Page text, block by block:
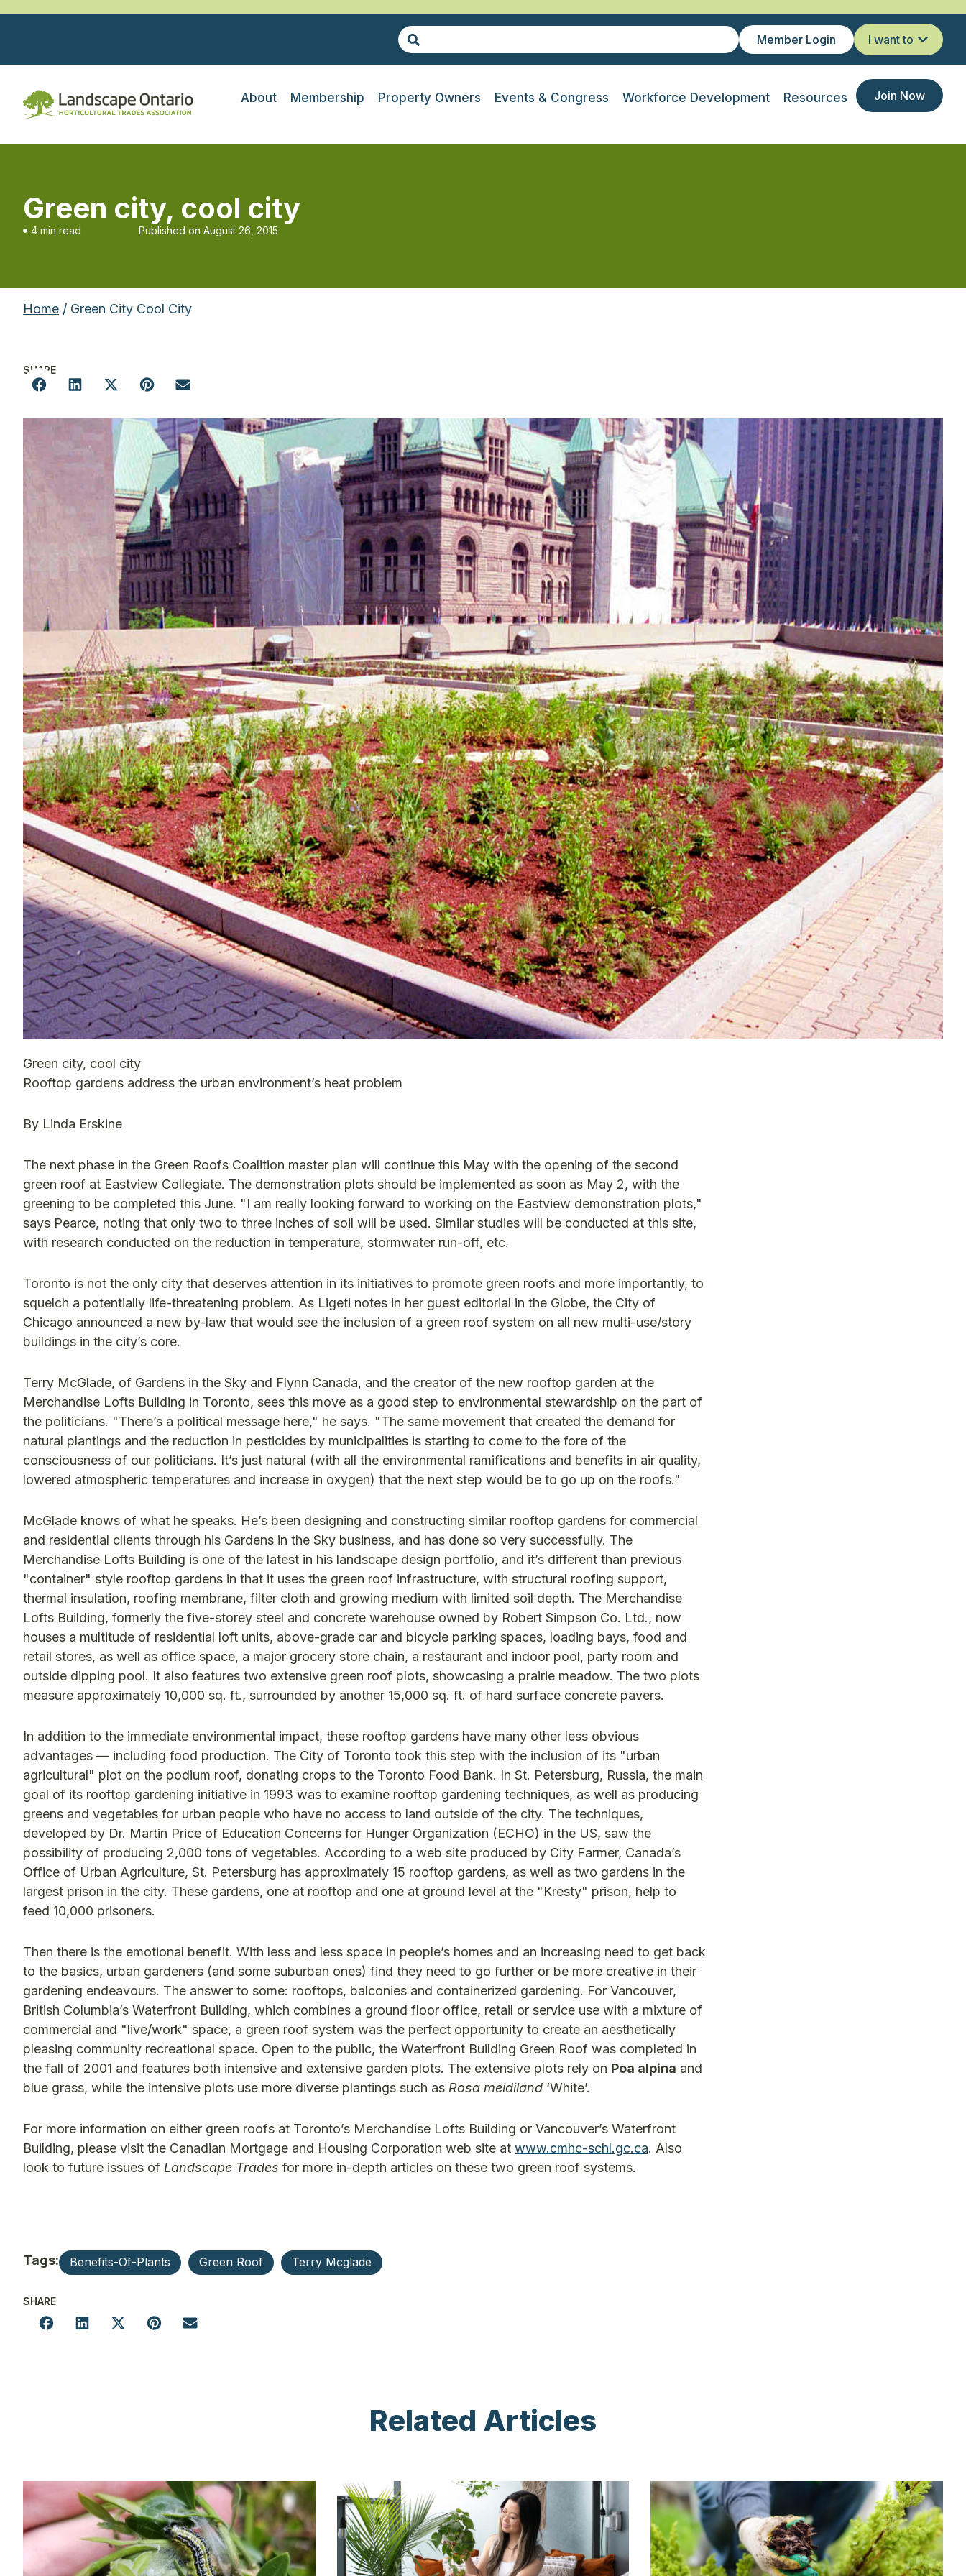
Member Login I want to
About Membership Property Owners Events & Congress Workforce Development Resources Join Now
Green city, cool city
4 min read Published on August 26, 2015
Home / Green City Cool City
SHARE
Green city, cool city
Rooftop gardens address the urban environment’s heat problem
By Linda Erskine
The next phase in the Green Roofs Coalition master plan will continue this May with the opening of the second
green roof at Eastview Collegiate. The demonstration plots should be implemented as soon as May 2, with the
greening to be completed this June. "I am really looking forward to working on the Eastview demonstration plots,"
says Pearce, noting that only two to three inches of soil will be used. Similar studies will be conducted at this site,
with research conducted on the reduction in temperature, stormwater run-off, etc.
Toronto is not the only city that deserves attention in its initiatives to promote green roofs and more importantly, to
squelch a potentially life-threatening problem. As Ligeti notes in her guest editorial in the Globe, the City of
Chicago announced a new by-law that would see the inclusion of a green roof system on all new multi-use/story
buildings in the city’s core.
Terry McGlade, of Gardens in the Sky and Flynn Canada, and the creator of the new rooftop garden at the
Merchandise Lofts Building in Toronto, sees this move as a good step to environmental stewardship on the part of
the politicians. "There’s a political message here," he says. "The same movement that created the demand for
natural plantings and the reduction in pesticides by municipalities is starting to come to the fore of the
consciousness of our politicians. It’s just natural (with all the environmental ramifications and benefits in air quality,
lowered atmospheric temperatures and increase in oxygen) that the next step would be to go up on the roofs."
McGlade knows of what he speaks. He’s been designing and constructing similar rooftop gardens for commercial
and residential clients through his Gardens in the Sky business, and has done so very successfully. The
Merchandise Lofts Building is one of the latest in his landscape design portfolio, and it’s different than previous
"container" style rooftop gardens in that it uses the green roof infrastructure, with structural roofing support,
thermal insulation, roofing membrane, filter cloth and growing medium with limited soil depth. The Merchandise
Lofts Building, formerly the five-storey steel and concrete warehouse owned by Robert Simpson Co. Ltd., now
houses a multitude of residential loft units, above-grade car and bicycle parking spaces, loading bays, food and
retail stores, as well as office space, a major grocery store chain, a restaurant and indoor pool, party room and
outside dipping pool. It also features two extensive green roof plots, showcasing a prairie meadow. The two plots
measure approximately 10,000 sq. ft., surrounded by another 15,000 sq. ft. of hard surface concrete pavers.
In addition to the immediate environmental impact, these rooftop gardens have many other less obvious
advantages — including food production. The City of Toronto took this step with the inclusion of its "urban
agricultural" plot on the podium roof, donating crops to the Toronto Food Bank. In St. Petersburg, Russia, the main
goal of its rooftop gardening initiative in 1993 was to examine rooftop gardening techniques, as well as producing
greens and vegetables for urban people who have no access to land outside of the city. The techniques,
developed by Dr. Martin Price of Education Concerns for Hunger Organization (ECHO) in the US, saw the
possibility of producing 2,000 tons of vegetables. According to a web site produced by City Farmer, Canada’s
Office of Urban Agriculture, St. Petersburg has approximately 15 rooftop gardens, as well as two gardens in the
largest prison in the city. These gardens, one at rooftop and one at ground level at the "Kresty" prison, help to
feed 10,000 prisoners.
Then there is the emotional benefit. With less and less space in people’s homes and an increasing need to get back
to the basics, urban gardeners (and some suburban ones) find they need to go further or be more creative in their
gardening endeavours. The answer to some: rooftops, balconies and containerized gardening. For Vancouver,
British Columbia’s Waterfront Building, which combines a ground floor office, retail or service use with a mixture of
commercial and "live/work" space, a green roof system was the perfect opportunity to create an aesthetically
pleasing community recreational space. Open to the public, the Waterfront Building Green Roof was completed in
the fall of 2001 and features both intensive and extensive garden plots. The extensive plots rely on Poa alpina and
blue grass, while the intensive plots use more diverse plantings such as Rosa meidiland ‘White’.
For more information on either green roofs at Toronto’s Merchandise Lofts Building or Vancouver’s Waterfront
Building, please visit the Canadian Mortgage and Housing Corporation web site at www.cmhc-schl.gc.ca. Also
look to future issues of Landscape Trades for more in-depth articles on these two green roof systems.
Tags: Benefits-Of-Plants Green Roof Terry Mcglade
SHARE
Related Articles